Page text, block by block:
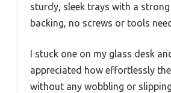
sturdy, sleek trays with a
backing, no screws or tools
I stuck one on my glass desk
appreciated how effortlessly
without any wobbling or slipping.